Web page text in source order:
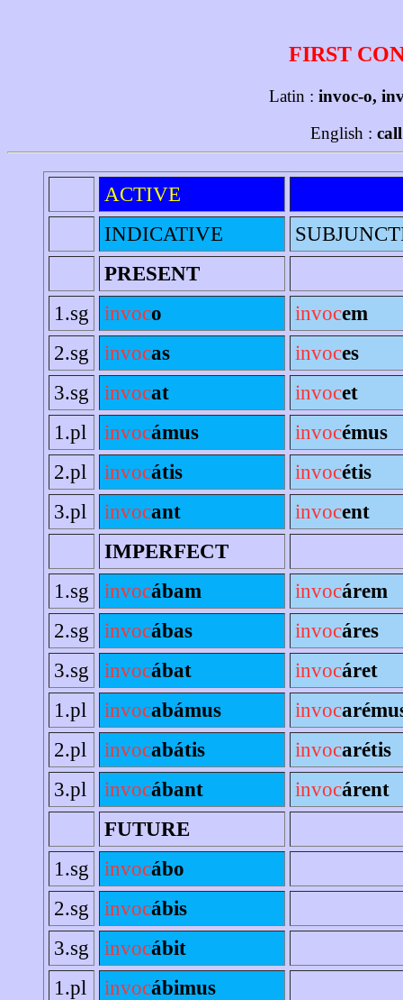
FIRST
Latin : invoc-o,
English :
ACTIVE
INDICATIVE
PRESENT
1.sg
invoco invocem
2.sg
invocas invoces
3.sg
invocat invocet
1.pl
invocámus invocémus
2.pl
invocátis invocétis
3.pl
invocant invocent
IMPERFECT
1.sg
invocábam invocárem
2.sg
invocábas invocáres
3.sg
invocábat invocáret
1.pl
invocabámus invoc
2.pl
invocabátis invocarétis
3.pl
invocábant invocárent
FUTURE
1.sg
invocábo
2.sg
invocábis
3.sg
invocábit
1.pl
invocábimus